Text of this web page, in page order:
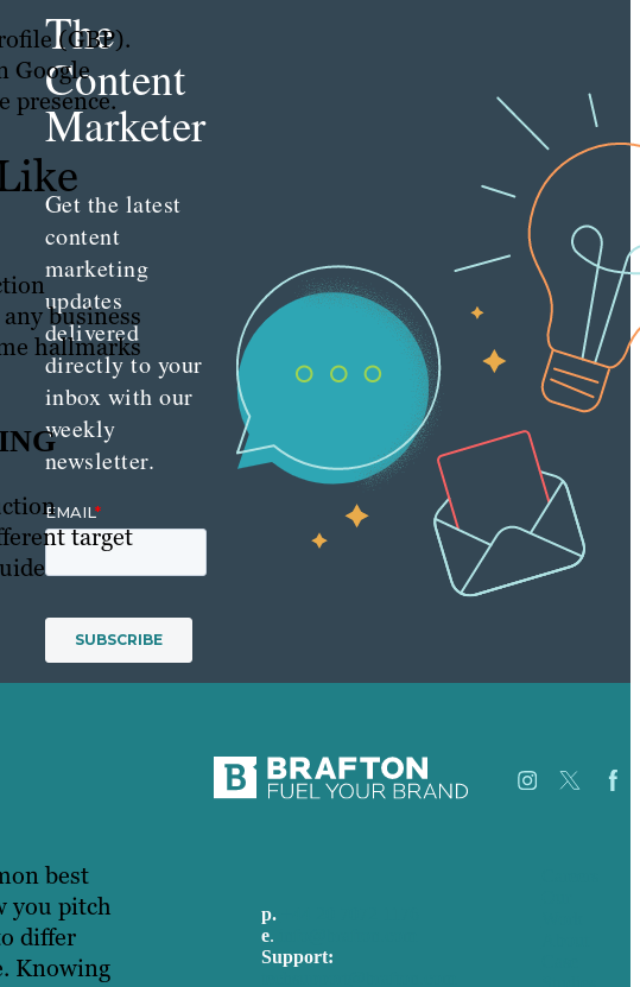
(GBP).
Google
presence.
business
hallmarks
target
best
you pitch
differ
Knowing
The
Content
Marketer
Get the latest
content
marketing
updates
delivered
directly to your
inbox with our
weekly
newsletter.
p.
e.
Support: